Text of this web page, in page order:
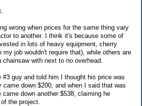
wrong when prices for the same thing vary
to another. I think it's because some of
in lots of heavy equipment, cherry
job wouldn't require that), while others are
with next to no overhead.
guy and told him I thought his price was
came down $200, and when I said that was
down another $538, claiming he
the project.